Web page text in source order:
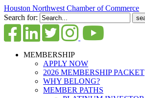
Houston Northwest Chamber of Commerce
Search for:
MEMBERSHIP
APPLY NOW
2026 MEMBERSHIP PACKET
WHY BELONG?
MEMBER PATHS